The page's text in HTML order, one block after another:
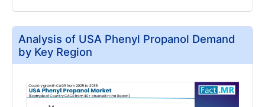
Analysis of USA Phenyl Propanol Demand
by Key Region